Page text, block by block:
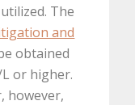
The
and
obtained
or higher.
however,